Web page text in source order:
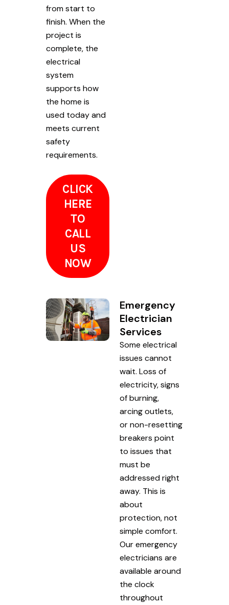
from start to
finish. When the
project is
complete, the
electrical
system
supports how
the home is
used today and
meets current
safety
requirements.
CLICK
HERE
TO
CALL
US
NOW
Emergency
Electrician
Services
Some electrical
issues cannot
wait. Loss of
electricity, signs
of burning,
arcing outlets,
or non-resetting
breakers point
to issues that
must be
addressed right
away. This is
about
protection, not
simple comfort.
Our emergency
electricians are
available around
the clock
throughout